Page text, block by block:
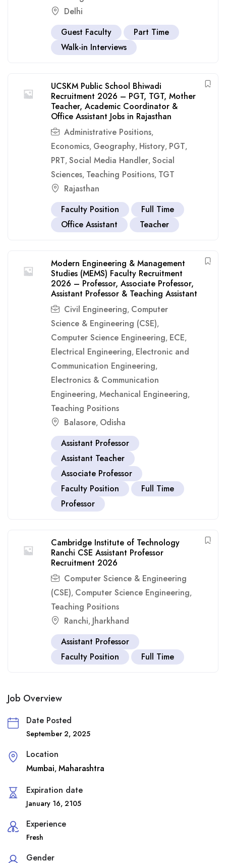
Delhi
Guest Faculty
Part Time
Walk-in Interviews
UCSKM Public School Bhiwadi
Recruitment 2026 – PGT, TGT, Mother
Teacher, Academic Coordinator &
Office Assistant Jobs in Rajasthan
Administrative Positions,
Economics, Geography, History, PGT,
PRT, Social Media Handler, Social
Sciences, Teaching Positions, TGT
Rajasthan
Faculty Position
Full Time
Office Assistant
Teacher
Modern Engineering & Management
Studies (MEMS) Faculty Recruitment
2026 – Professor, Associate Professor,
Assistant Professor & Teaching Assistant
Civil Engineering, Computer
Science & Engineering (CSE),
Computer Science Engineering, ECE,
Electrical Engineering, Electronic and
Communication Engineering,
Electronics & Communication
Engineering, Mechanical Engineering,
Teaching Positions
Balasore, Odisha
Assistant Professor
Assistant Teacher
Associate Professor
Faculty Position
Full Time
Professor
Cambridge Institute of Technology
Ranchi CSE Assistant Professor
Recruitment 2026
Computer Science & Engineering
(CSE), Computer Science Engineering,
Teaching Positions
Ranchi, Jharkhand
Assistant Professor
Faculty Position
Full Time
Job Overview
Date Posted
September 2, 2025
Location
Mumbai, Maharashtra
Expiration date
January 16, 2105
Experience
Fresh
Gender